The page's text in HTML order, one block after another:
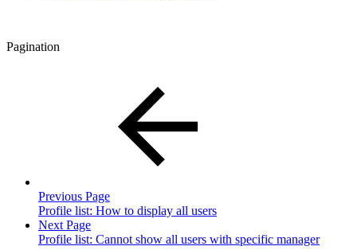
Pagination
Previous Page
Profile list: How to display all users
Next Page
Profile list: Cannot show all users with specific manager